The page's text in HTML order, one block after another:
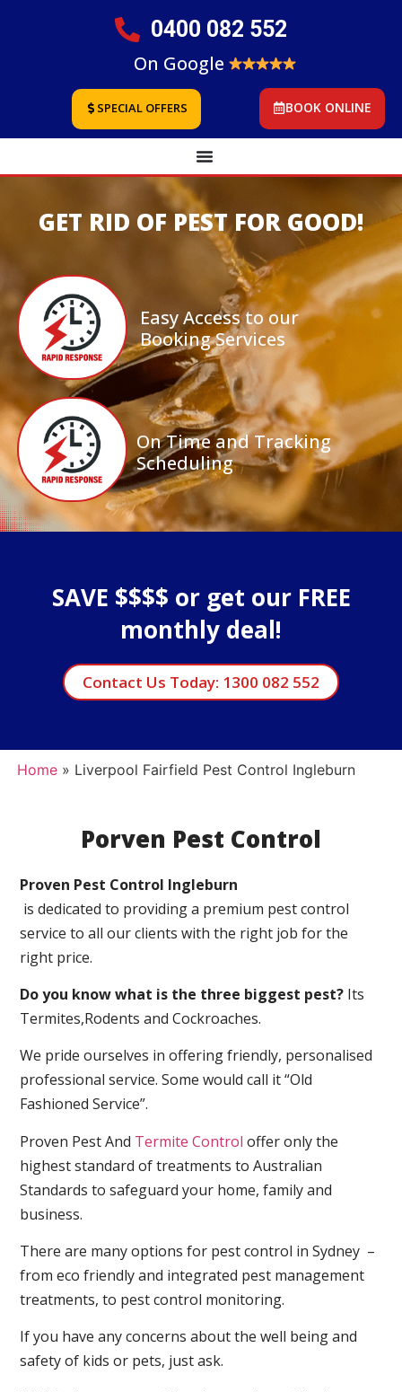
0400 082 552
On Google
SPECIAL OFFERS BOOK ONLINE
GET RID OF PEST FOR GOOD!
Easy Access to our
Booking Services
On Time and Tracking
Scheduling
SAVE $$$$ or get our FREE
monthly deal!
Contact Us Today: 1300 082 552
Home» Liverpool Fairfield Pest Control Ingleburn
Porven Pest Control
Proven Pest Control Ingleburn
is dedicated to providing a premium pest control
service to all our clients with the right job for the
right price.
Do you know what is the three biggest pest? Its
Termites,Rodents and Cockroaches.
We pride ourselves in offering friendly, personalised
professional service. Some would call it “Old
Fashioned Service”.
Proven Pest And Termite Control offer only the
highest standard of treatments to Australian
Standards to safeguard your home, family and
business.
There are many options for pest control in Sydney –
from eco friendly and integrated pest management
treatments, to pest control monitoring.
If you have any concerns about the well being and
safety of kids or pets, just ask.